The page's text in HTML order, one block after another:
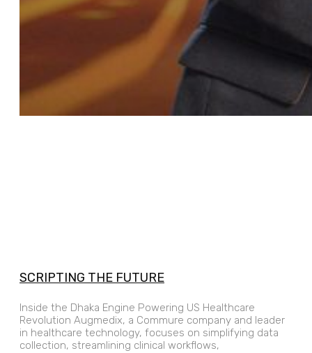
SCRIPTING THE FUTURE
Inside the Dhaka Engine Powering US Healthcare
Revolution Augmedix, a Commure company and leader
in healthcare technology, focuses on simplifying data
collection, streamlining clinical workflows,